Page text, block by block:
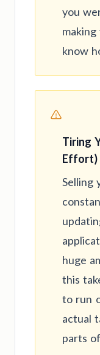
you
know
Tiring
Effort)
Selling
huge
this
to run
actual
parts